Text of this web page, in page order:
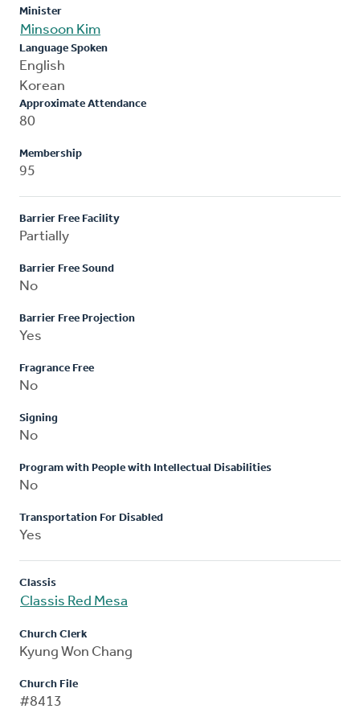
Minister
Minsoon Kim
Language Spoken
English
Korean
Approximate Attendance
80
Membership
95
Barrier Free Facility
Partially
Barrier Free Sound
No
Barrier Free Projection
Yes
Fragrance Free
No
Signing
No
Program with People with Intellectual Disabilities
No
Transportation For Disabled
Yes
Classis
Classis Red Mesa
Church Clerk
Kyung Won Chang
Church File
#8413